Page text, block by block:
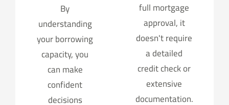
By
understanding
your borrowing
capacity, you
can make
confident
decisions
full mortgage
approval, it
doesn't require
a detailed
credit check or
extensive
documentation.